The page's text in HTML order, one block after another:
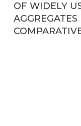
OF WIDELY